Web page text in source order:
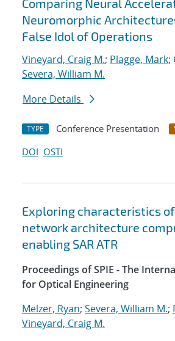
Comparing Neural
Neuromorphic
False Idol of Operations
Vineyard, Craig M.; Plagge, Mark;
Severa, William M.
More Details
TYPE Conference Presentation
DOI OSTI
Exploring characteristics
network architecture
enabling SAR ATR
Proceedings of SPIE - The
for Optical Engineering
Melzer, Ryan; Severa, William M.;
Vineyard, Craig M.